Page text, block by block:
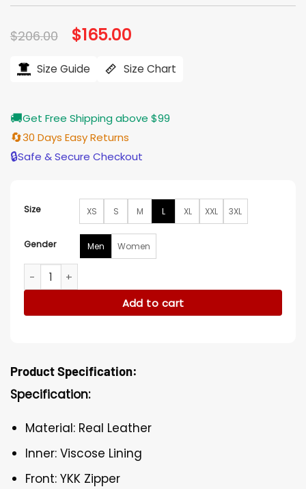
$206.00 Original
price
$206.00.
$165.00
$165.00.
Size Guide Size Chart
🚚Get Free Shipping above $99
🔄30 Days Easy Returns
🔒Safe & Secure Checkout
Size XS S M L XL XXL 3XL
Gender Men Women
Mitch Horowitz My Animal Black Biker Jacket quantity
Add to cart
Product Specification:
Specification:
Material: Real Leather
Inner: Viscose Lining
Front: YKK Zipper